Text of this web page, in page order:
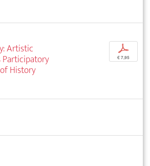
Artistic
Participatory
History
p
€ 7,95